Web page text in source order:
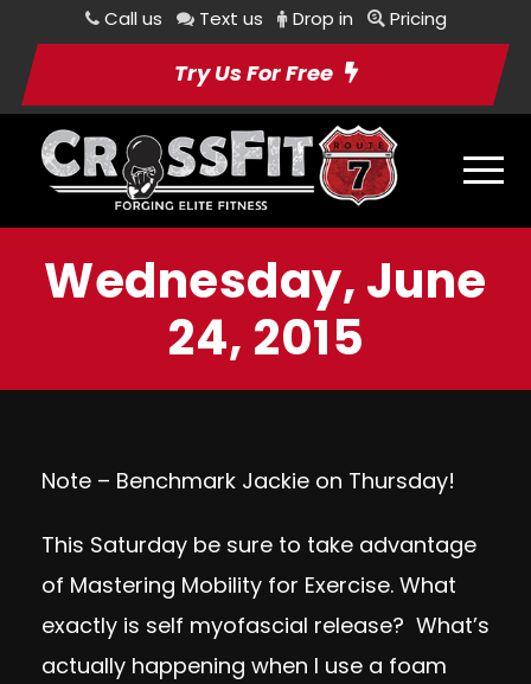
Call us Text us Drop in Pricing
Try Us For Free
Wednesday, June
24, 2015
Note – Benchmark Jackie on Thursday!
This Saturday be sure to take advantage
of Mastering Mobility for Exercise. What
exactly is self myofascial release? What’s
actually happening when I use a foam